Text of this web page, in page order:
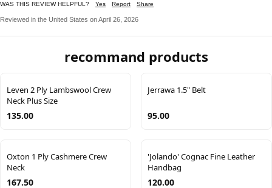
WAS THIS REVIEW HELPFUL? Yes Report Share
Reviewed in the United States on April 26, 2026
recommand products
Leven 2 Ply Lambswool Crew
Neck Plus Size
135.00
Jerrawa 1.5" Belt
95.00
Oxton 1 Ply Cashmere Crew
Neck
167.50
'Jolando' Cognac Fine Leather
Handbag
120.00